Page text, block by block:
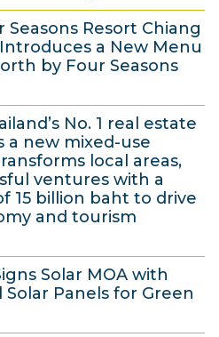
Seasons Resort Chiang
a New Menu
by Four Seasons
No. 1 real estate
a new mixed-use
local areas,
ventures with a
15 billion baht to drive
and tourism
Solar MOA with
Panels for Green